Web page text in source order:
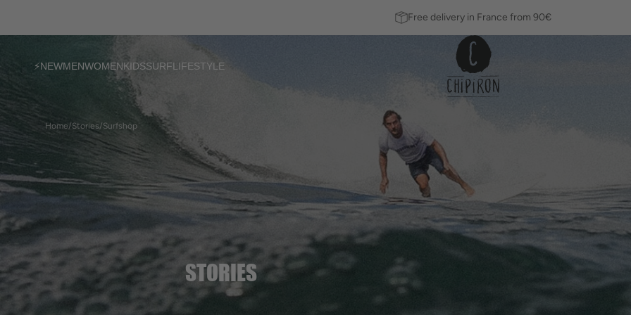
Free delivery in France from 90€
⚡NEWMEN
Sweatshirts
Jackets
Pants & Shorts
Accessories
Socks
Ponchos
WOMEN
Dresses & Shorts
Ponchos
Women's socks
Bijoux
KIDS
T-shirts
Sweatshirts
Accessories
Ponchos
SURF
Boards in stock Custom models Fins Leashes
LIFESTYLE
Home/Stories/Surfshop
STORIES